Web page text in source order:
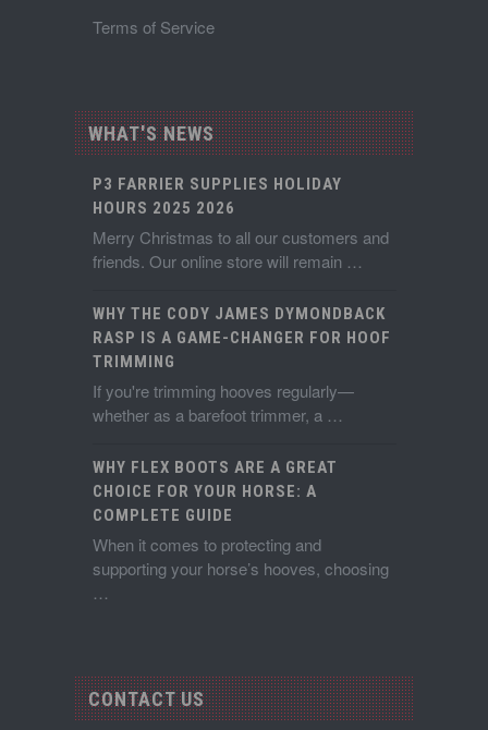
Terms of Service
WHAT'S NEWS
P3 FARRIER SUPPLIES HOLIDAY
HOURS 2025 2026
Merry Christmas to all our customers and
friends. Our online store will remain …
WHY THE CODY JAMES DYMONDBACK
RASP IS A GAME-CHANGER FOR HOOF
TRIMMING
If you're trimming hooves regularly—
whether as a barefoot trimmer, a …
WHY FLEX BOOTS ARE A GREAT
CHOICE FOR YOUR HORSE: A
COMPLETE GUIDE
When it comes to protecting and
supporting your horse’s hooves, choosing
…
CONTACT US